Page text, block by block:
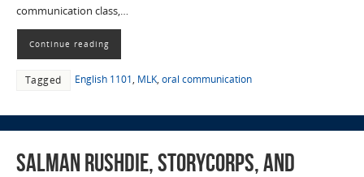
communication class,…
Continue reading
Tagged English 1101, MLK, oral communication
Salman Rushdie, StoryCorps, and